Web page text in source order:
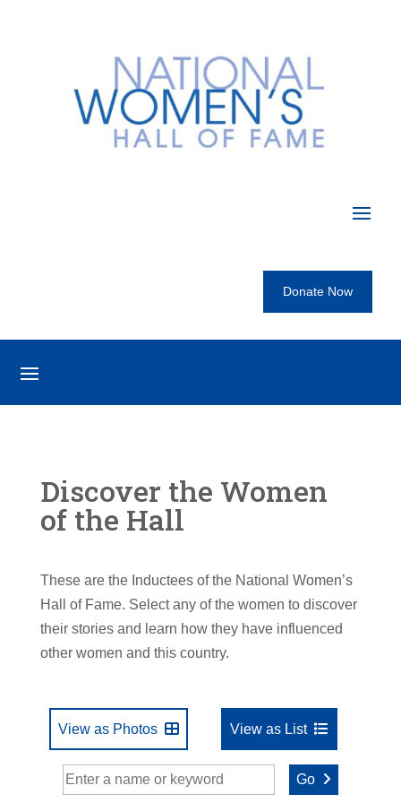
Donate Now
Discover the Women
of the Hall
These are the Inductees of the National Women’s
Hall of Fame. Select any of the women to discover
their stories and learn how they have influenced
other women and this country.
View as Photos View as List
Go